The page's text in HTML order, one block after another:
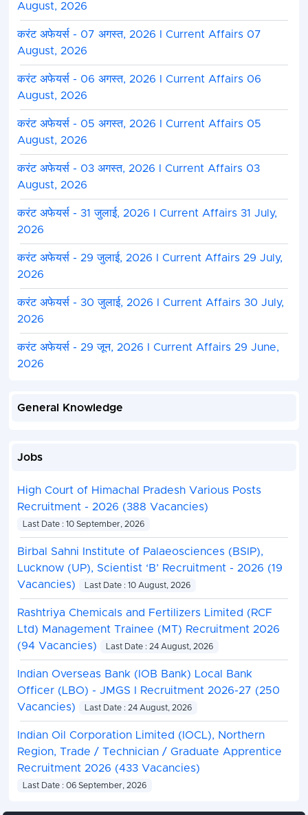
August, 2026
करंट अफेयर्स - 07 अगस्त, 2026 I Current Affairs 07
August, 2026
करंट अफेयर्स - 06 अगस्त, 2026 I Current Affairs 06
August, 2026
करंट अफेयर्स - 05 अगस्त, 2026 I Current Affairs 05
August, 2026
करंट अफेयर्स - 03 अगस्त, 2026 I Current Affairs 03
August, 2026
करंट अफेयर्स - 31 जुलाई, 2026 I Current Affairs 31 July,
2026
करंट अफेयर्स - 29 जुलाई, 2026 I Current Affairs 29 July,
2026
करंट अफेयर्स - 30 जुलाई, 2026 I Current Affairs 30 July,
2026
करंट अफेयर्स - 29 जून, 2026 I Current Affairs 29 June,
2026
General Knowledge
Jobs
High Court of Himachal Pradesh Various Posts
Recruitment - 2026 (388 Vacancies)
Last Date : 10 September, 2026
Birbal Sahni Institute of Palaeosciences (BSIP),
Lucknow (UP), Scientist ‘B’ Recruitment - 2026 (19
Vacancies)
Last Date : 10 August, 2026
Rashtriya Chemicals and Fertilizers Limited (RCF
Ltd) Management Trainee (MT) Recruitment 2026
(94 Vacancies)
Last Date : 24 August, 2026
Indian Overseas Bank (IOB Bank) Local Bank
Officer (LBO) - JMGS I Recruitment 2026-27 (250
Vacancies)
Last Date : 24 August, 2026
Indian Oil Corporation Limited (IOCL), Northern
Region, Trade / Technician / Graduate Apprentice
Recruitment 2026 (433 Vacancies)
Last Date : 06 September, 2026